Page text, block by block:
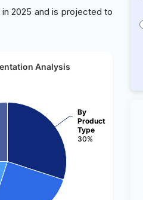
2025 and is projected to
Analysis
By
Product
Type
30%